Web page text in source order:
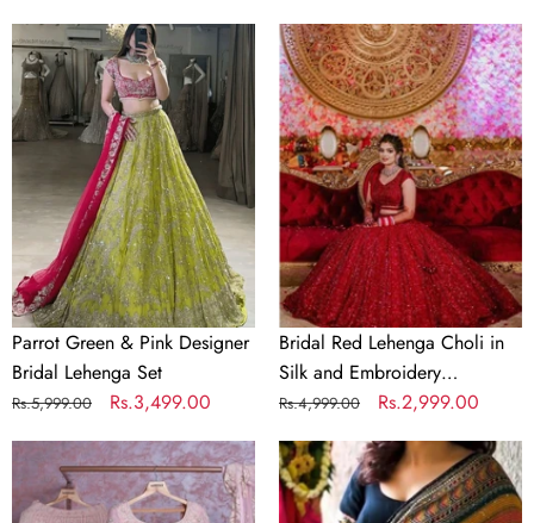
Parrot
Green
&
Pink
Designer
Bridal
Lehenga
Set
Parrot Green & Pink Designer
Bridal Lehenga Set
Regular
Rs.5,999.00
Sale
Rs.3,499.00
Bridal
Red
Lehenga
Choli
in
Silk
and
Embroidery
Sequence
Work
Bridal Red Lehenga Choli in
Silk and Embroidery
Sequence Work
Regular
Rs.4,999.00
Sale
Rs.2,999.00
Pink
Georgette
Crochet
Georgette
Colorful